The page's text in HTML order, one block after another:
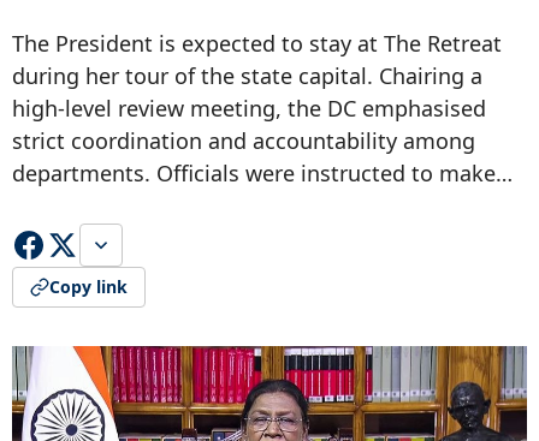
The President is expected to stay at The Retreat
during her tour of the state capital. Chairing a
high-level review meeting, the DC emphasised
strict coordination and accountability among
departments. Officials were instructed to make…
Copy link